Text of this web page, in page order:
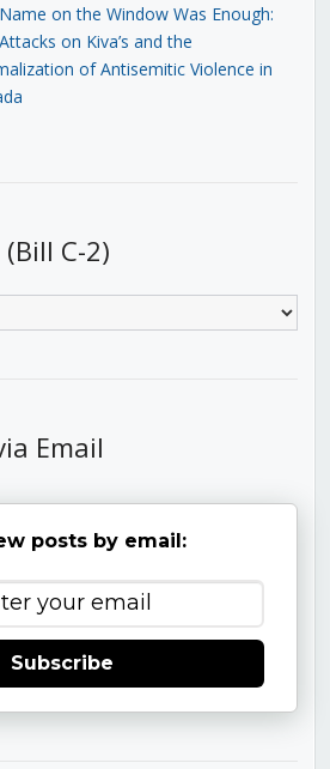
on the Window Was Enough:
on Kiva’s and the
of Antisemitic Violence in
C-2)
Email
posts by email:
Subscribe